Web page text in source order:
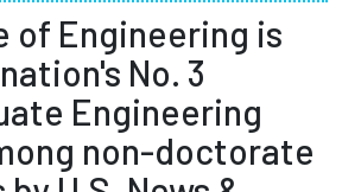
of Engineering is
No. 3
Engineering
non-doctorate